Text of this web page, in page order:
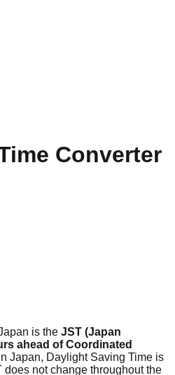
Converter
is the JST (Japan
ahead of Coordinated
Japan, Daylight Saving Time is
does not change throughout the